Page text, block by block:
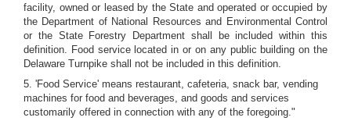
facility, owned or leased by the State and operated or occupied by
the Department of National Resources and Environmental Control
or the State Forestry Department shall be included within this
definition. Food service located in or on any public building on the
Delaware Turnpike shall not be included in this definition.
5. 'Food Service' means restaurant, cafeteria, snack bar, vending
machines for food and beverages, and goods and services
customarily offered in connection with any of the foregoing."